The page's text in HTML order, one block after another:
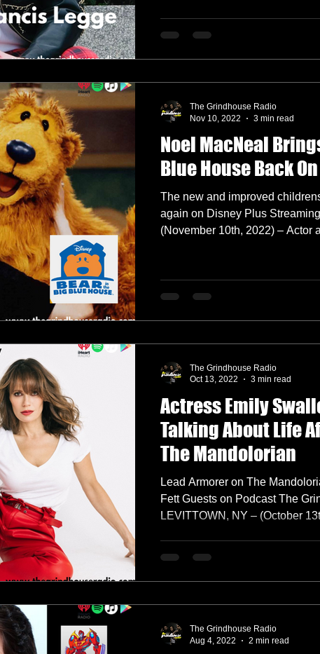
Noel MacNeal
Blue House Back
The new and improved
again on Disney Plus
(November 10th,
The Grindhouse Radio
Nov 10, 2022
3 min read
Actress Emily
Talking About Life
The Mandolorian
Lead Armorer on The
Fett Guests on Podcast The
LEVITTOWN, NY – (October
The Grindhouse Radio
Oct 13, 2022
3 min read
The Grindhouse Radio
Aug 4, 2022
2 min read